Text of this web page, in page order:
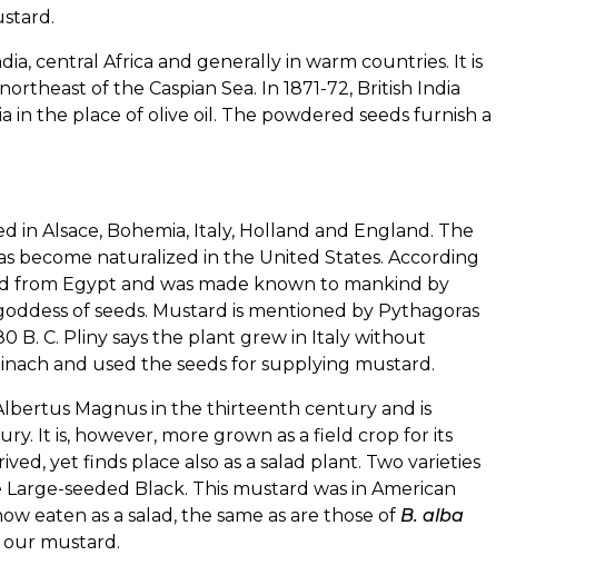
central Africa and generally in warm countries. It is
of the Caspian Sea. In 1871-72, British India
in the place of olive oil. The powdered seeds furnish a
in Alsace, Bohemia, Italy, Holland and England. The
become naturalized in the United States. According
from Egypt and was made known to mankind by
of seeds. Mustard is mentioned by Pythagoras
B. C. Pliny says the plant grew in Italy without
and used the seeds for supplying mustard.
Magnus in the thirteenth century and is
It is, however, more grown as a field crop for its
yet finds place also as a salad plant. Two varieties
seeded Black. This mustard was in American
eaten as a salad, the same as are those of B. alba
mustard.